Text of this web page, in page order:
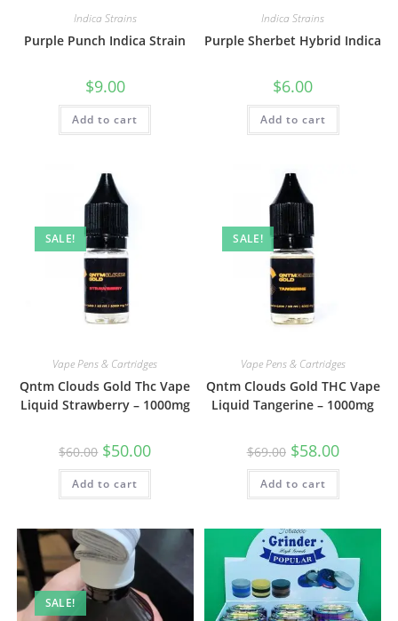
Indica Strains
Purple Punch Indica Strain
$9.00
Add to cart
Indica Strains
Purple Sherbet Hybrid Indica
$6.00
Add to cart
SALE!
Vape Pens & Cartridges
Qntm Clouds Gold Thc Vape
Liquid Strawberry – 1000mg
$60.00 $50.00
Add to cart
SALE!
Vape Pens & Cartridges
Qntm Clouds Gold THC Vape
Liquid Tangerine – 1000mg
$69.00 $58.00
Add to cart
SALE!